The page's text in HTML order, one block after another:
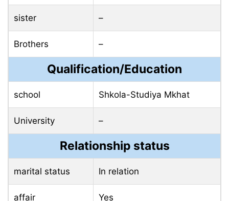
sister –
Brothers –
Qualification/Education
school Shkola-Studiya Mkhat
University –
Relationship status
marital status In relation
affair Yes